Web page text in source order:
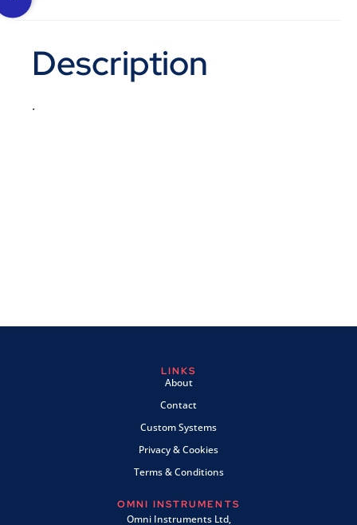
Description
.
LINKS
About
Contact
Custom Systems
Privacy & Cookies
Terms & Conditions
OMNI INSTRUMENTS
Omni Instruments Ltd,